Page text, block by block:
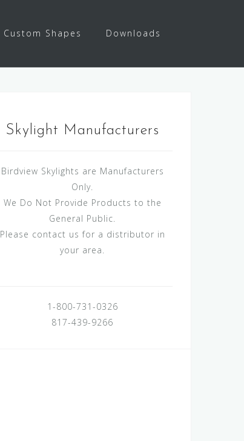
Custom Shapes Downloads
Skylight Manufacturers
Birdview Skylights are Manufacturers
Only.
We Do Not Provide Products to the
General Public.
Please contact us for a distributor in
your area.
1-800-731-0326
817-439-9266